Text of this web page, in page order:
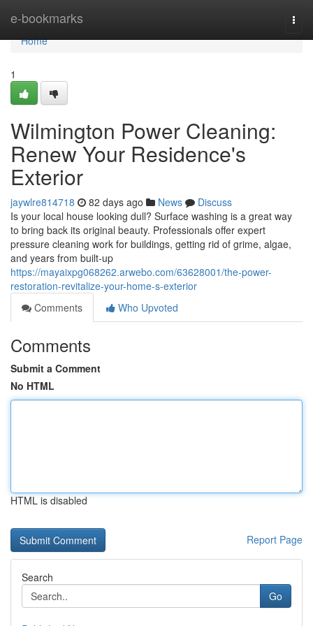
e-bookmarks
Home
Home
1
Wilmington Power Cleaning:
Renew Your Residence's
Exterior
jaywlre814718 82 days ago News
Discuss
Is your local house looking dull? Surface washing is a great way
to bring back its original beauty. Professionals offer expert
pressure cleaning work for buildings, getting rid of grime, algae,
and years from built-up
https://mayaixpg068262.arwebo.com/63628001/the-power-
restoration-revitalize-your-home-s-exterior
Comments
Who Upvoted
Comments
Submit a Comment
No HTML
HTML is disabled
Report Page
Search
Go